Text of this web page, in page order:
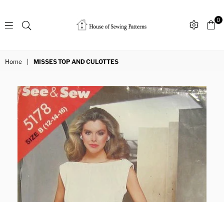
House
0
Home MISSES TOP AND CULOTTES